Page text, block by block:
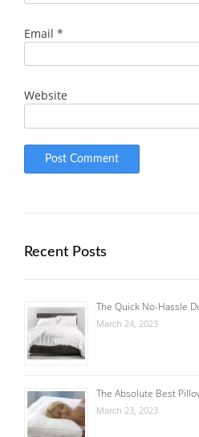
Email *
Website
Recent Posts
The Quick No-Hassle
March 24, 2023
The Absolute Best
March 23, 2023